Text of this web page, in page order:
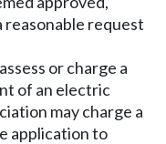
reasonable request
or charge a
of an electric
may charge a
application to